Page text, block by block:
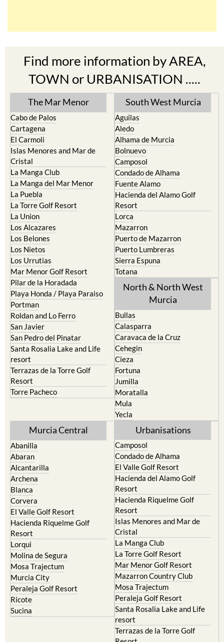
Find more information by AREA,
TOWN or URBANISATION .....
The Mar Menor
Cabo de Palos
Cartagena
El Carmoli
Islas Menores and Mar de
Cristal
La Manga Club
La Manga del Mar Menor
La Puebla
La Torre Golf Resort
La Union
Los Alcazares
Los Belones
Los Nietos
Los Urrutias
Mar Menor Golf Resort
Pilar de la Horadada
Playa Honda / Playa Paraiso
Portman
Roldan and Lo Ferro
San Javier
San Pedro del Pinatar
Santa Rosalia Lake and Life
resort
Terrazas de la Torre Golf
Resort
Torre Pacheco
South West Murcia
Aguilas
Aledo
Alhama de Murcia
Bolnuevo
Camposol
Condado de Alhama
Fuente Alamo
Hacienda del Alamo Golf
Resort
Lorca
Mazarron
Puerto de Mazarron
Puerto Lumbreras
Sierra Espuna
Totana
North & North West
Murcia
Bullas
Calasparra
Caravaca de la Cruz
Cehegin
Cieza
Fortuna
Jumilla
Moratalla
Mula
Yecla
Murcia Central
Abanilla
Abaran
Alcantarilla
Archena
Blanca
Corvera
El Valle Golf Resort
Hacienda Riquelme Golf
Resort
Lorqui
Molina de Segura
Mosa Trajectum
Murcia City
Peraleja Golf Resort
Ricote
Sucina
Urbanisations
Camposol
Condado de Alhama
El Valle Golf Resort
Hacienda del Alamo Golf
Resort
Hacienda Riquelme Golf
Resort
Islas Menores and Mar de
Cristal
La Manga Club
La Torre Golf Resort
Mar Menor Golf Resort
Mazarron Country Club
Mosa Trajectum
Peraleja Golf Resort
Santa Rosalia Lake and Life
resort
Terrazas de la Torre Golf